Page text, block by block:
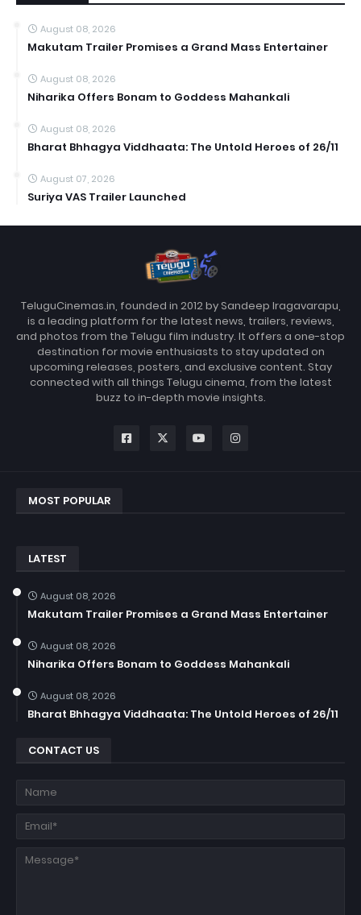
August 08, 2026
Makutam Trailer Promises a Grand Mass Entertainer
August 08, 2026
Niharika Offers Bonam to Goddess Mahankali
August 08, 2026
Bharat Bhhagya Viddhaata: The Untold Heroes of 26/11
August 07, 2026
Suriya VAS Trailer Launched
TeluguCinemas.in, founded in 2012 by Sandeep Iragavarapu,
is a leading platform for the latest news, trailers, reviews,
and photos from the Telugu film industry. It offers a one-stop
destination for movie enthusiasts to stay updated on
upcoming releases, posters, and exclusive content. Stay
connected with all things Telugu cinema, from the latest
buzz to in-depth movie insights.
MOST POPULAR
LATEST
August 08, 2026
Makutam Trailer Promises a Grand Mass Entertainer
August 08, 2026
Niharika Offers Bonam to Goddess Mahankali
August 08, 2026
Bharat Bhhagya Viddhaata: The Untold Heroes of 26/11
CONTACT US